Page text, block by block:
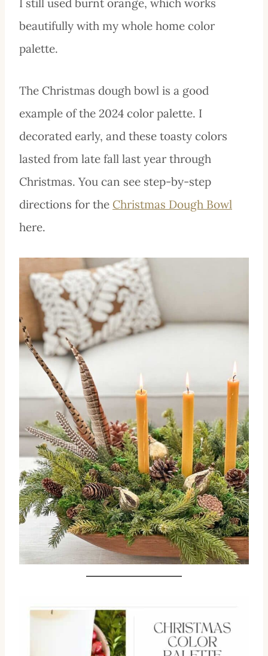
I still used burnt orange, which works
beautifully with my whole home color
palette.
The Christmas dough bowl is a good
example of the 2024 color palette. I
decorated early, and these toasty colors
lasted from late fall last year through
Christmas. You can see step-by-step
directions for the Christmas Dough Bowl
here.